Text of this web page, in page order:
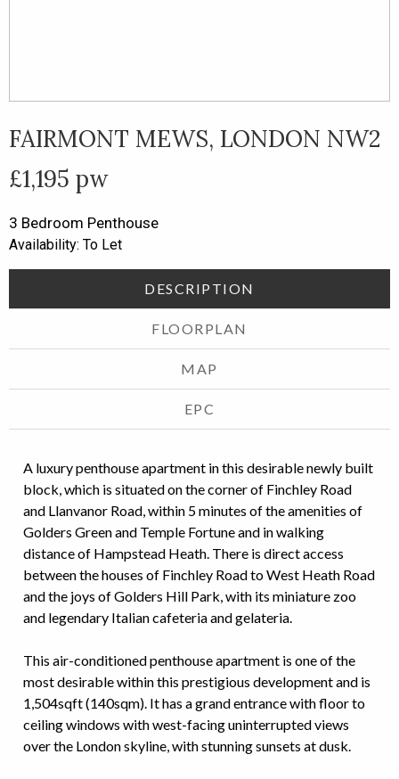
FAIRMONT MEWS, LONDON NW2
£1,195 pw
3 Bedroom Penthouse
Availability: To Let
DESCRIPTION
FLOORPLAN
MAP
EPC
A luxury penthouse apartment in this desirable newly built
block, which is situated on the corner of Finchley Road
and Llanvanor Road, within 5 minutes of the amenities of
Golders Green and Temple Fortune and in walking
distance of Hampstead Heath. There is direct access
between the houses of Finchley Road to West Heath Road
and the joys of Golders Hill Park, with its miniature zoo
and legendary Italian cafeteria and gelateria.
This air-conditioned penthouse apartment is one of the
most desirable within this prestigious development and is
1,504sqft (140sqm). It has a grand entrance with floor to
ceiling windows with west-facing uninterrupted views
over the London skyline, with stunning sunsets at dusk.